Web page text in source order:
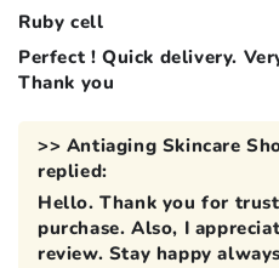
Ruby cell
Perfect ! Quick delivery.
Thank you
>> Antiaging Skincare
replied:
Hello. Thank you for
purchase. Also, I
review. Stay happy